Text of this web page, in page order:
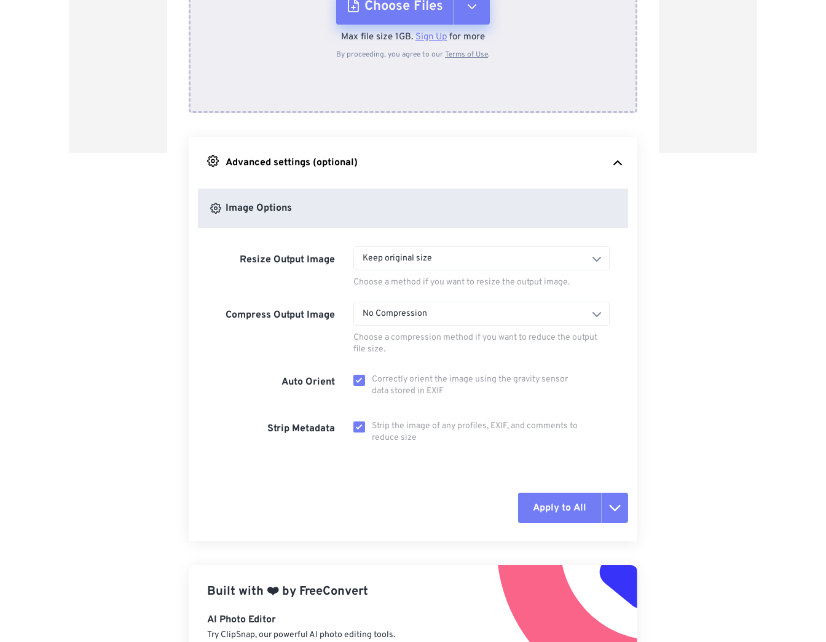
Choose Files
From Device
Max file size 1GB. Sign Up for more
By proceeding, you agree to ourTerms of Use.
Advanced settings (optional)
Image Options
Resize Output Image Keep original size
Choose a method if you want to resize the output image.
Compress Output Image No Compression
Choose a compression method if you want to reduce the output
file size.
Auto Orient
Correctly orient the image using the gravity sensor
data stored in EXIF
Strip Metadata
Strip the image of any profiles, EXIF, and comments to
reduce size
Apply to All
Apply from Preset
Save as Preset
Built with ❤️ by FreeConvert
AI Photo Editor
Try ClipSnap, our powerful AI photo editing tools.